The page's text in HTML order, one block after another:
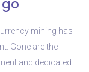
mining has
Gone are the
and dedicated